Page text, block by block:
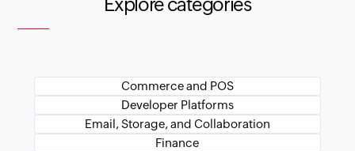
Commerce and POS
Developer Platforms
Email, Storage, and Collaboration
Finance